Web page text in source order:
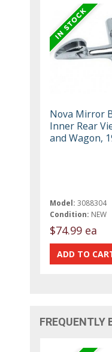
Nova Mirror
Inner Rear
and Wagon,
Model: 3088304
Condition: NEW
$74.99 ea
FREQUENTLY